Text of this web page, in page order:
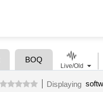
BOQ
Displaying
Live/Old